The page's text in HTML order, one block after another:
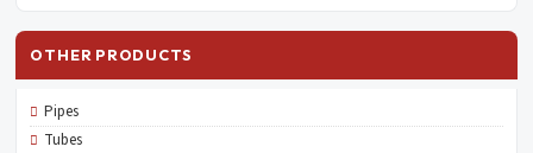
OTHER PRODUCTS
Pipes
Tubes